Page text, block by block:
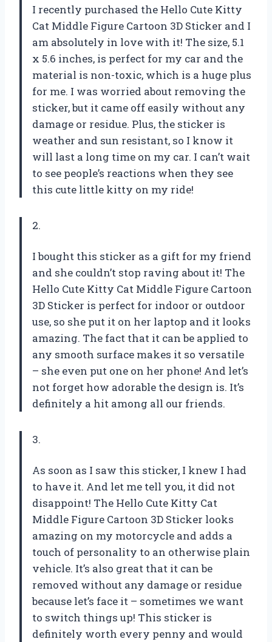
I recently purchased the Hello Cute Kitty
Cat Middle Figure Cartoon 3D Sticker and I
am absolutely in love with it! The size, 5.1
x 5.6 inches, is perfect for my car and the
material is non-toxic, which is a huge plus
for me. I was worried about removing the
sticker, but it came off easily without any
damage or residue. Plus, the sticker is
weather and sun resistant, so I know it
will last a long time on my car. I can’t wait
to see people’s reactions when they see
this cute little kitty on my ride!
2.
I bought this sticker as a gift for my friend
and she couldn’t stop raving about it! The
Hello Cute Kitty Cat Middle Figure Cartoon
3D Sticker is perfect for indoor or outdoor
use, so she put it on her laptop and it looks
amazing. The fact that it can be applied to
any smooth surface makes it so versatile
– she even put one on her phone! And let’s
not forget how adorable the design is. It’s
definitely a hit among all our friends.
3.
As soon as I saw this sticker, I knew I had
to have it. And let me tell you, it did not
disappoint! The Hello Cute Kitty Cat
Middle Figure Cartoon 3D Sticker looks
amazing on my motorcycle and adds a
touch of personality to an otherwise plain
vehicle. It’s also great that it can be
removed without any damage or residue
because let’s face it – sometimes we want
to switch things up! This sticker is
definitely worth every penny and would